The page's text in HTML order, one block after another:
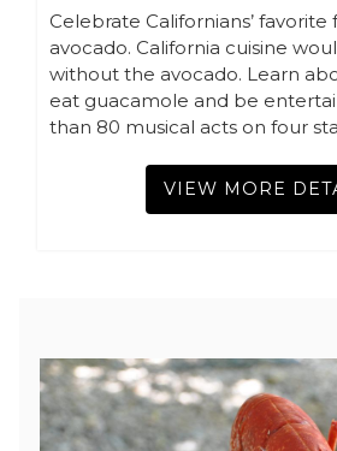
Celebrate Californians’ favorite
avocado. California cuisine
without the avocado. Learn
eat guacamole and be
than 80 musical acts on four
VIEW MORE